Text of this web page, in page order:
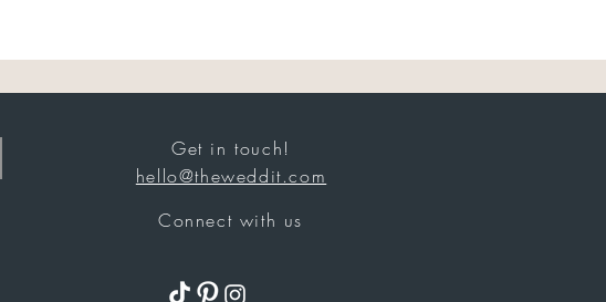
Get in touch!
hello@theweddit.com
Connect with us